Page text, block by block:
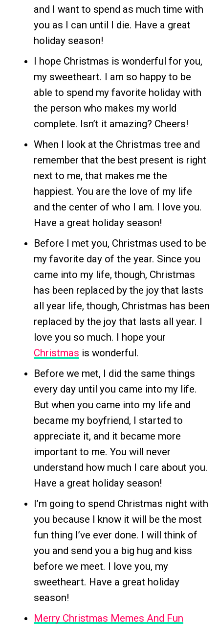
and I want to spend as much time with
you as I can until I die. Have a great
holiday season!
I hope Christmas is wonderful for you,
my sweetheart. I am so happy to be
able to spend my favorite holiday with
the person who makes my world
complete. Isn’t it amazing? Cheers!
When I look at the Christmas tree and
remember that the best present is right
next to me, that makes me the
happiest. You are the love of my life
and the center of who I am. I love you.
Have a great holiday season!
Before I met you, Christmas used to be
my favorite day of the year. Since you
came into my life, though, Christmas
has been replaced by the joy that lasts
all year life, though, Christmas has been
replaced by the joy that lasts all year. I
love you so much. I hope your
Christmas is wonderful.
Before we met, I did the same things
every day until you came into my life.
But when you came into my life and
became my boyfriend, I started to
appreciate it, and it became more
important to me. You will never
understand how much I care about you.
Have a great holiday season!
I’m going to spend Christmas night with
you because I know it will be the most
fun thing I’ve ever done. I will think of
you and send you a big hug and kiss
before we meet. I love you, my
sweetheart. Have a great holiday
season!
Merry Christmas Memes And Fun